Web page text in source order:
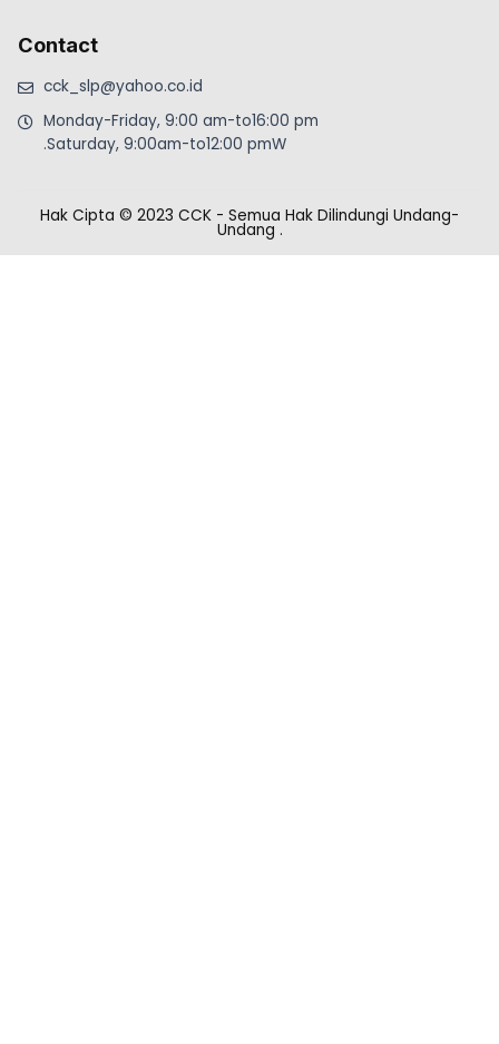
Contact
cck_slp@yahoo.co.id
Monday-Friday, 9:00 am-to16:00 pm
.Saturday, 9:00am-to12:00 pmW
Hak Cipta © 2023 CCK - Semua Hak Dilindungi Undang-
Undang .